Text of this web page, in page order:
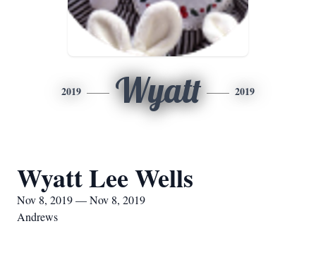
2019 Wyatt 2019
Wyatt Lee Wells
Nov 8, 2019 — Nov 8, 2019
Andrews